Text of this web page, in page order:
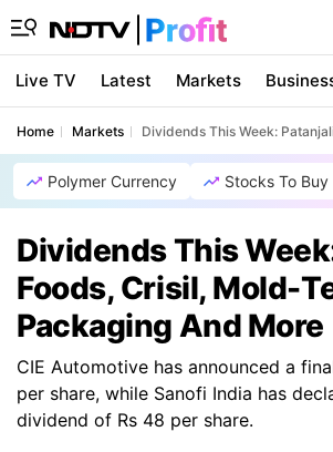
Live TV Latest Markets
Home Markets Dividends This Week:
Polymer Currency Stocks To Buy
Dividends This
Foods, Crisil, Mold-
Packaging And More
CIE Automotive has announced a
per share, while Sanofi India has
dividend of Rs 48 per share.